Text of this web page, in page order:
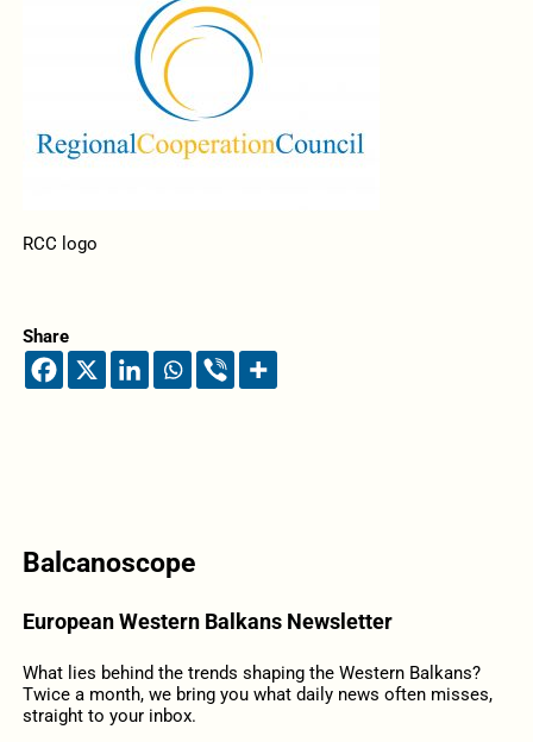
RCC logo
Share
Balcanoscope
European Western Balkans Newsletter
What lies behind the trends shaping the Western Balkans?
Twice a month, we bring you what daily news often misses,
straight to your inbox.